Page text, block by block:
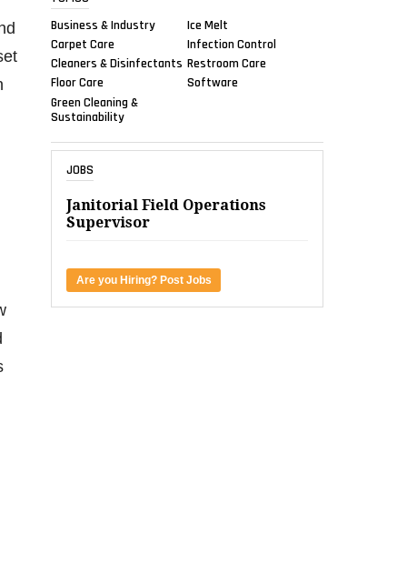
Business & Industry
Carpet Care
Cleaners & Disinfectants
Floor Care
Green Cleaning &
Sustainability
Ice Melt
Infection Control
Restroom Care
Software
JOBS
Janitorial Field Operations
Supervisor
Are you Hiring? Post Jobs